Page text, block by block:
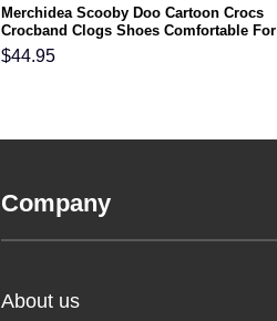
Merchidea Scooby Doo Cartoon Crocs
Crocband Clogs Shoes Comfortable For
Men Women and Kids
$44.95
Company
About us